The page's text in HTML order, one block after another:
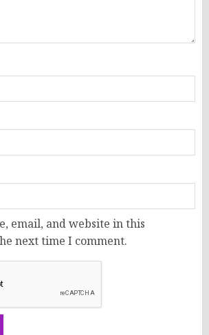
email, and website in this
next time I comment.